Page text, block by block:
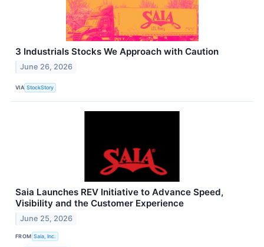
3 Industrials Stocks We Approach with Caution
June 26, 2026
VIA StockStory
Saia Launches REV Initiative to Advance Speed,
Visibility and the Customer Experience
June 25, 2026
FROM Saia, Inc.